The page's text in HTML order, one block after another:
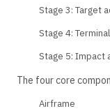
Stage 3: Target
Stage 4:
Stage 5: Impact
The four core
Airframe